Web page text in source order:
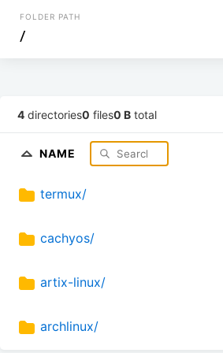
FOLDER PATH
/
4 directories0 files0 B total
NAME
termux/
cachyos/
artix-linux/
archlinux/